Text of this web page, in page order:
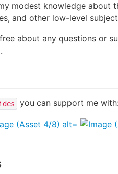
modest knowledge about
and other low-level
about any questions or
.
you can support me with: